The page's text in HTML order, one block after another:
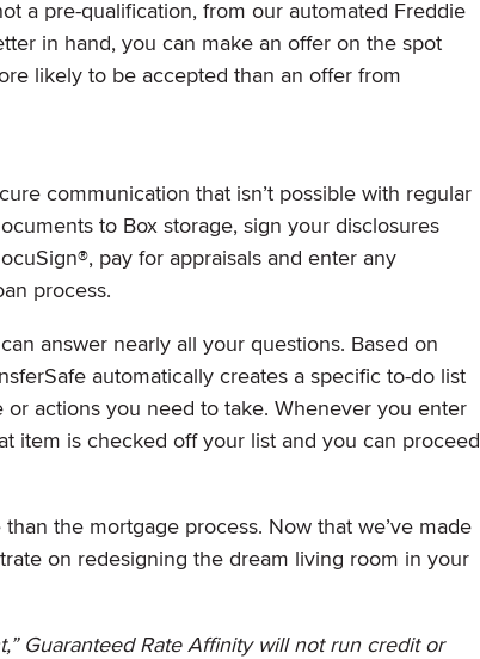
a pre-qualification, from our automated Freddie
in hand, you can make an offer on the spot
likely to be accepted than an offer from
communication that isn’t possible with regular
to Box storage, sign your disclosures
pay for appraisals and enter any
process.
answer nearly all your questions. Based on
automatically creates a specific to-do list
actions you need to take. Whenever you enter
item is checked off your list and you can proceed
the mortgage process. Now that we’ve made
on redesigning the dream living room in your
Guaranteed Rate Affinity will not run credit or